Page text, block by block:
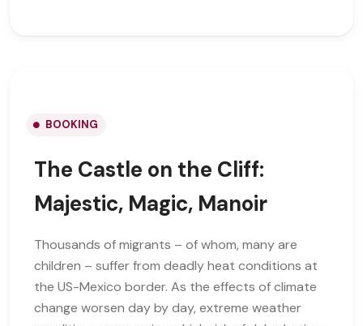
BOOKING
The Castle on the Cliff:
Majestic, Magic, Manoir
Thousands of migrants – of whom, many are
children – suffer from deadly heat conditions at
the US-Mexico border. As the effects of climate
change worsen day by day, extreme weather